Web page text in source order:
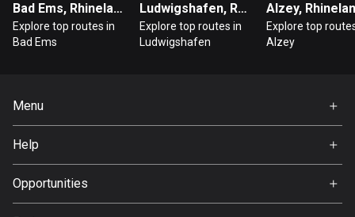
7 routes
62 routes
Bad Ems, Rhineland-Palatinate
Explore top routes in
Bad Ems
Ludwigshafen, Rhineland-Palatinate
Explore top routes in
Ludwigshafen
Explore top
Alzey
Menu
About Us
Help
Opportunities